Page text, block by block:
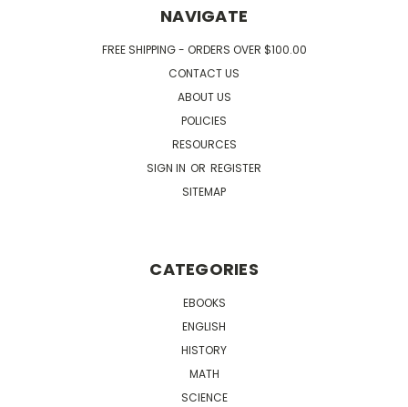
NAVIGATE
FREE SHIPPING - ORDERS OVER $100.00
CONTACT US
ABOUT US
POLICIES
RESOURCES
SIGN IN OR REGISTER
SITEMAP
CATEGORIES
EBOOKS
ENGLISH
HISTORY
MATH
SCIENCE